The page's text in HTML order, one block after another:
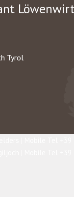
even to challenge
skiing experience
Tyrol